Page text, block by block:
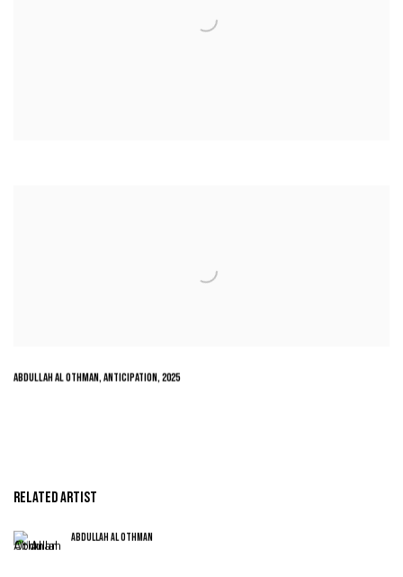
ABDULLAH AL OTHMAN,ANTICIPATION,2025
RELATED ARTIST
ABDULLAH AL OTHMAN